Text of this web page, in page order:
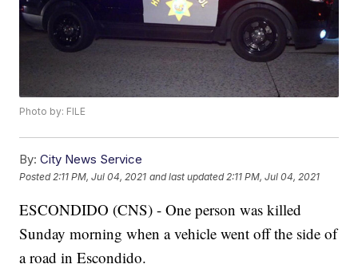
Photo by: FILE
By: City News Service
Posted 2:11 PM, Jul 04, 2021 and last updated 2:11 PM, Jul 04, 2021
ESCONDIDO (CNS) - One person was killed
Sunday morning when a vehicle went off the side of
a road in Escondido.